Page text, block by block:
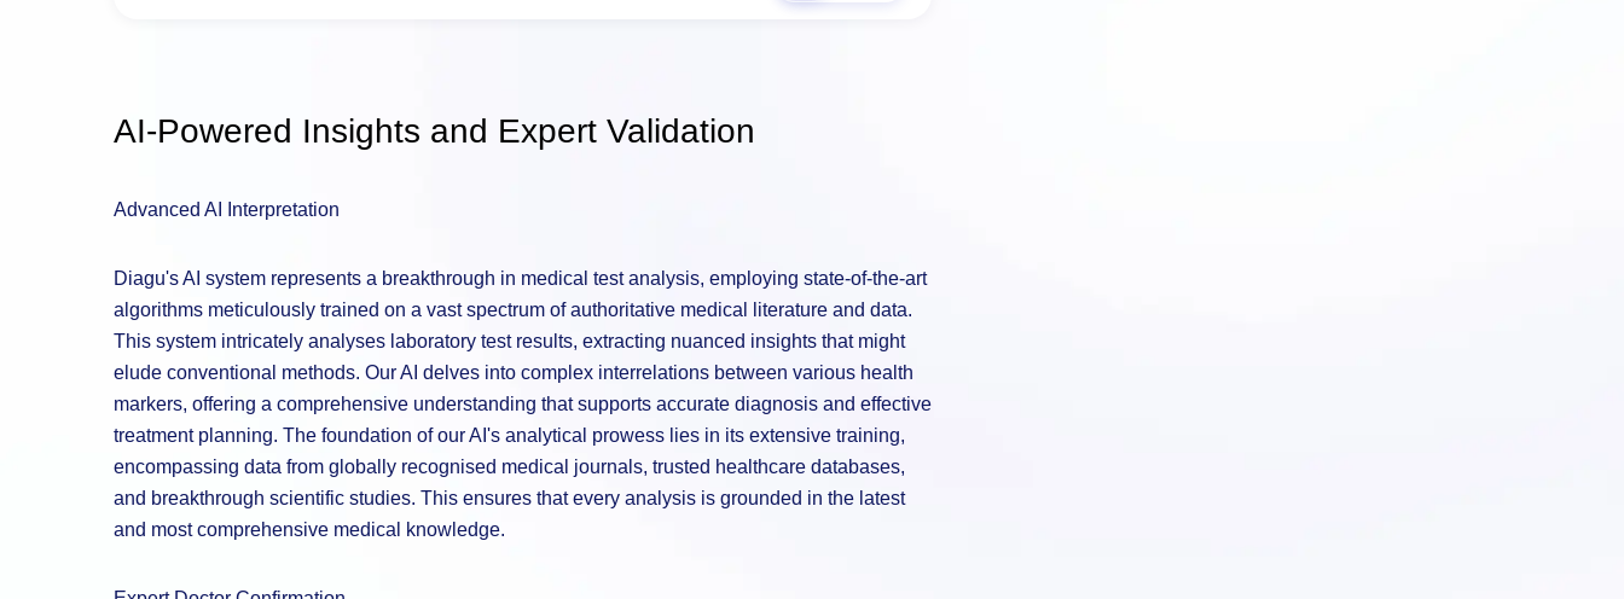
AI-Powered Insights and Expert Validation
Advanced AI Interpretation
Diagu's AI system represents a breakthrough in medical test analysis, employing state-of-the-art
algorithms meticulously trained on a vast spectrum of authoritative medical literature and data.
This system intricately analyses laboratory test results, extracting nuanced insights that might
elude conventional methods. Our AI delves into complex interrelations between various health
markers, offering a comprehensive understanding that supports accurate diagnosis and effective
treatment planning. The foundation of our AI's analytical prowess lies in its extensive training,
encompassing data from globally recognised medical journals, trusted healthcare databases,
and breakthrough scientific studies. This ensures that every analysis is grounded in the latest
and most comprehensive medical knowledge.